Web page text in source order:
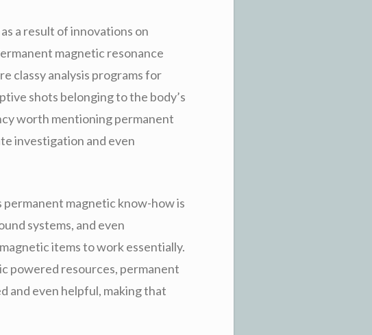
a result of innovations on
magnetic resonance
classy analysis programs for
shots belonging to the body’s
worth mentioning permanent
investigation and even
permanent magnetic know-how is
systems, and even
items to work essentially.
powered resources, permanent
and even helpful, making that